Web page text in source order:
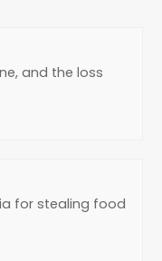
and the loss
for stealing food